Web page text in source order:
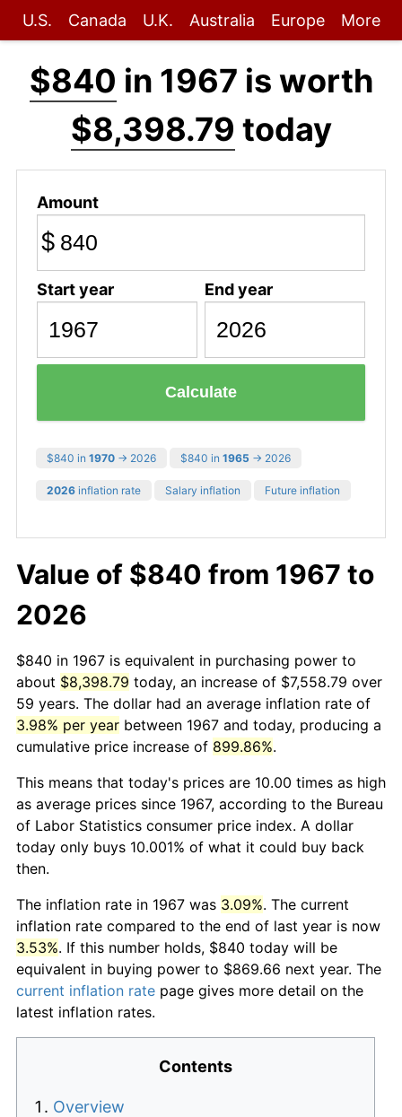
U.S. Canada U.K. Australia Europe More
$840 in 1967 is worth
$8,398.79 today
Amount
$
Start year End year
Calculate
$840 in 1970 → 2026 $840 in 1965 → 2026
2026 inflation rate Salary inflation Future inflation
Value of $840 from 1967 to
2026
$840 in 1967 is equivalent in purchasing power to
about $8,398.79 today, an increase of $7,558.79 over
59 years. The dollar had an average inflation rate of
3.98% per year between 1967 and today, producing a
cumulative price increase of 899.86%.
This means that today's prices are 10.00 times as high
as average prices since 1967, according to the Bureau
of Labor Statistics consumer price index. A dollar
today only buys 10.001% of what it could buy back
then.
The inflation rate in 1967 was 3.09%. The current
inflation rate compared to the end of last year is now
3.53%. If this number holds, $840 today will be
equivalent in buying power to $869.66 next year. The
current inflation rate page gives more detail on the
latest inflation rates.
Contents
Overview